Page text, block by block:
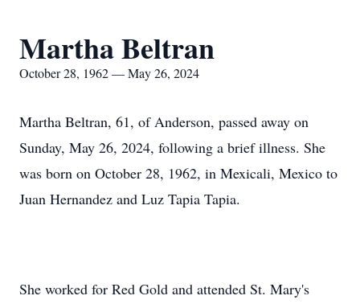
Martha Beltran
October 28, 1962 — May 26, 2024
Martha Beltran, 61, of Anderson, passed away on
Sunday, May 26, 2024, following a brief illness. She
was born on October 28, 1962, in Mexicali, Mexico to
Juan Hernandez and Luz Tapia Tapia.
She worked for Red Gold and attended St. Mary's